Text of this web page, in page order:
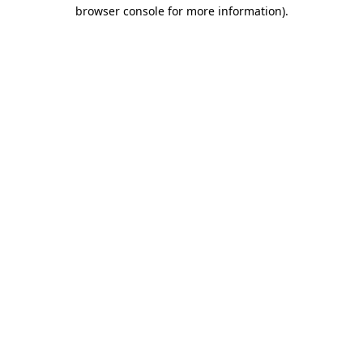
browser console for more information).